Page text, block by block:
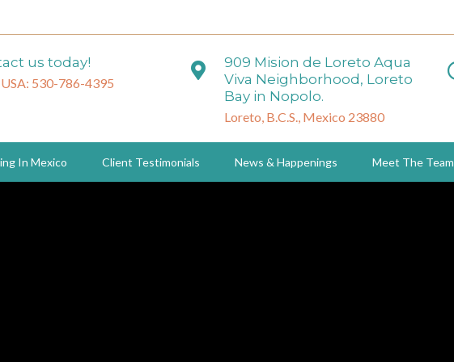
us today!
530-786-4395
909 Mision de Loreto Aqua
Viva Neighborhood, Loreto
Bay in Nopolo.
Loreto, B.C.S., Mexico 23880
In Mexico Client Testimonials News & Happenings Meet The Team